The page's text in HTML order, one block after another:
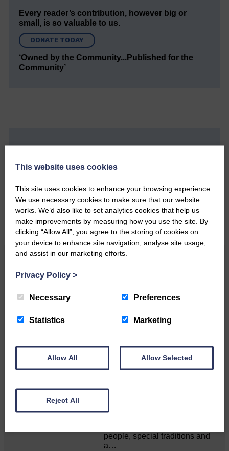
Every reader’s contribution, however big or
small, is so valuable to us.
DONATE TODAY
‘Owned by the Community...Published for the
Community’
Do you have a story?
Please get in touch if you have a story or article you
CONTACT US
Related Articles
All roads lead to the Castleholm
Two days of fine racing By
AssociationWe…
Unique and wonderful Langholm does it
people, special traditions and
a…
This website uses cookies
This site uses cookies to enhance your browsing experience.
We use necessary cookies to make sure that our website
works. We’d also like to set analytics cookies that help us
make improvements by measuring how you use the site. By
clicking “Allow All”, you agree to the storing of cookies on
your device to enhance site navigation, analyse site usage,
and assist in our marketing efforts.
Privacy Policy >
Necessary Preferences
Statistics Marketing
Allow All Allow Selected
Reject All